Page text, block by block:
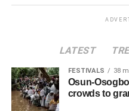
LATEST
FESTIVALS 38
Osun-
crowds to